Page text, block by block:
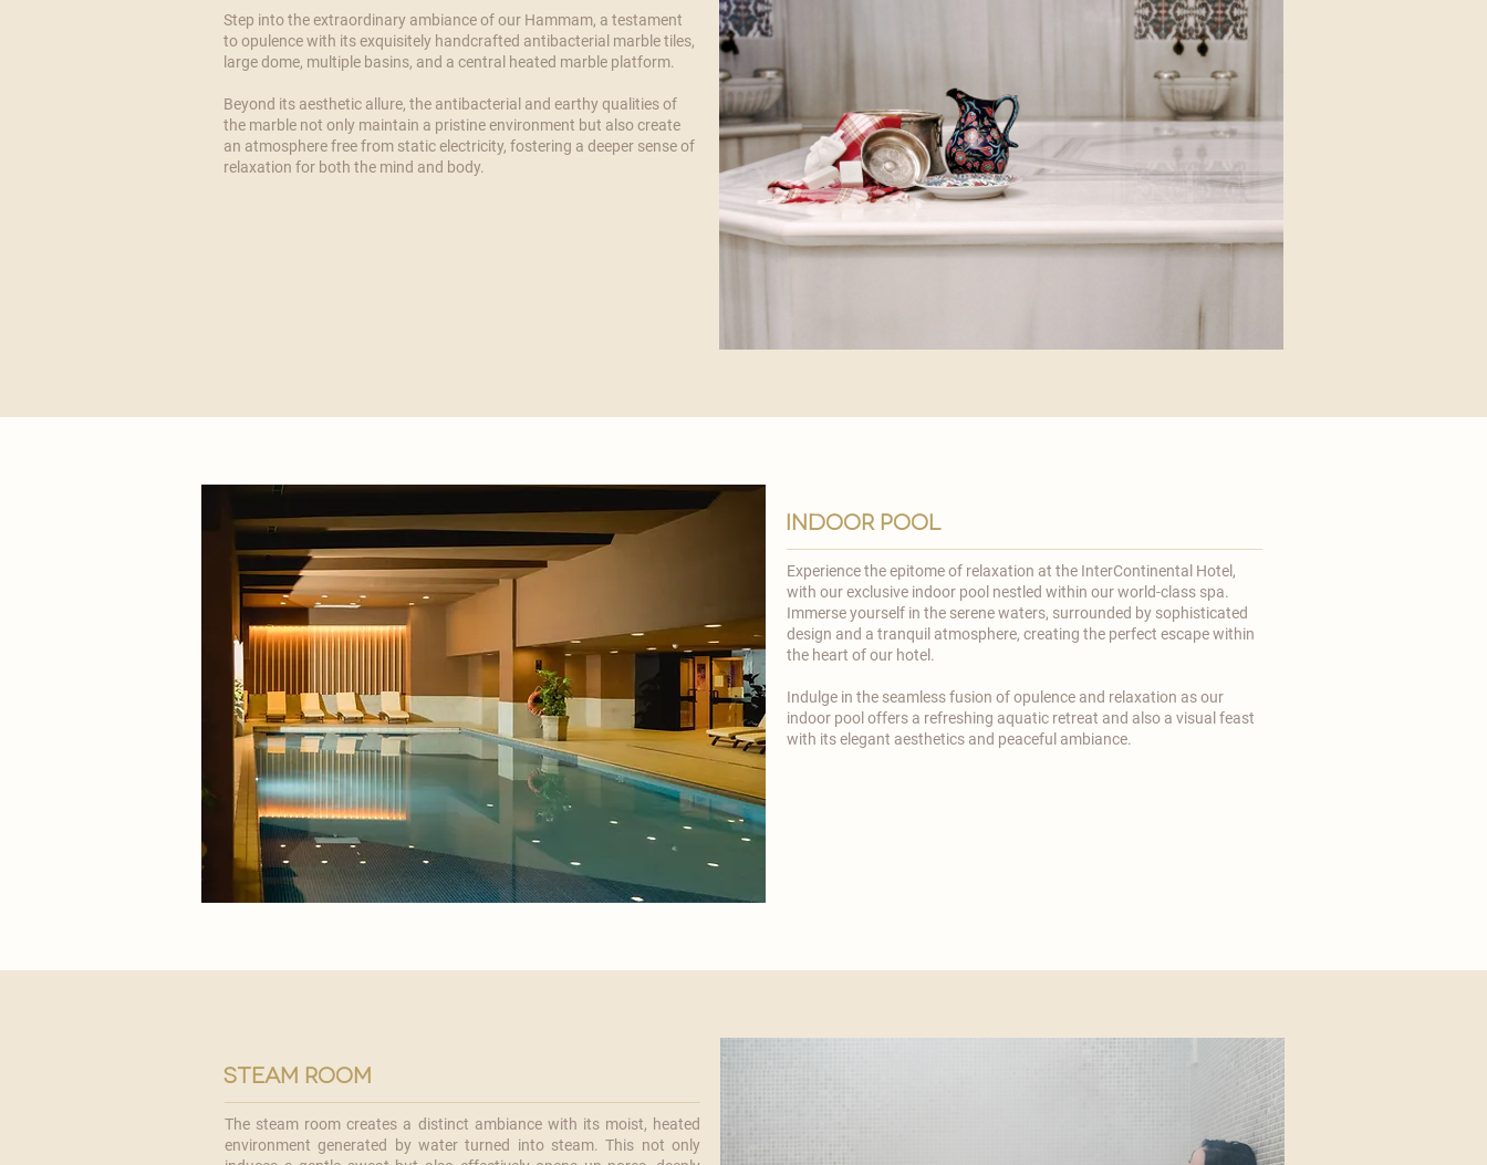
Step into the extraordinary ambiance of our Hammam, a testament
to opulence with its exquisitely handcrafted antibacterial marble tiles,
large dome, multiple basins, and a central heated marble platform.
Beyond its aesthetic allure, the antibacterial and earthy qualities of
the marble not only maintain a pristine environment but also create
an atmosphere free from static electricity, fostering a deeper sense of
relaxation for both the mind and body.
indoor pool
Experience the epitome of relaxation at the InterContinental Hotel,
with our exclusive indoor pool nestled within our world-class spa.
Immerse yourself in the serene waters, surrounded by sophisticated
design and a tranquil atmosphere, creating the perfect escape within
the heart of our hotel.​
​Indulge in the seamless fusion of opulence and relaxation as our
indoor pool offers a refreshing aquatic retreat and also a visual feast
with its elegant aesthetics and peaceful ambiance.
steam room
The steam room creates a distinct ambiance with its moist, heated
environment generated by water turned into steam. This not only